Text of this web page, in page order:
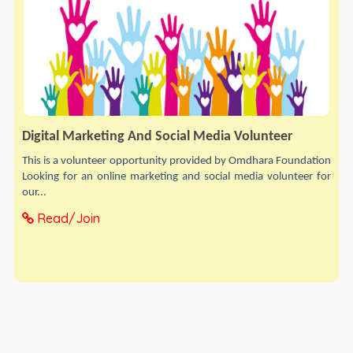
Digital Marketing And Social Media Volunteer
This is a volunteer opportunity provided by Omdhara Foundation
Looking for an online marketing and social media volunteer for
our...
Read/Join